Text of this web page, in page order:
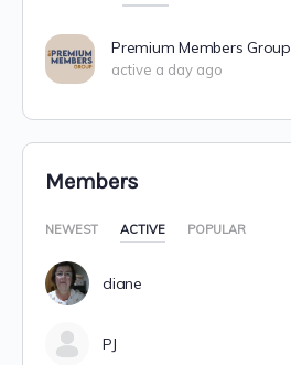
Premium Members Group
active a day ago
Members
NEWEST ACTIVE POPULAR
diane
PJ